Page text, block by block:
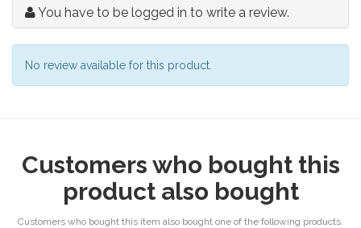
You have to be logged in to write a review.
No review available for this product.
Customers who bought this
product also bought
Customers who bought this item also bought one of the following products.